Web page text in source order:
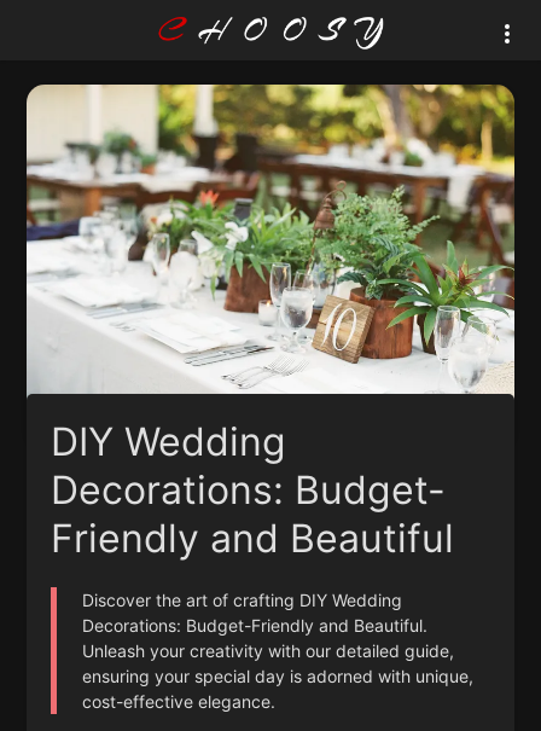
DIY Wedding
Decorations: Budget-
Friendly and Beautiful
Discover the art of crafting DIY Wedding
Decorations: Budget-Friendly and Beautiful.
Unleash your creativity with our detailed guide,
ensuring your special day is adorned with unique,
cost-effective elegance.